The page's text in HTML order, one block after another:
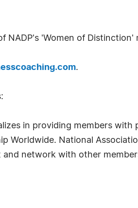
NADP's 'Women of Distinction'
.
in providing members
Worldwide. National
network with other